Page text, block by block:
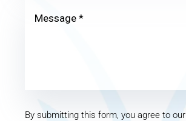
By submitting this form, you agree to our